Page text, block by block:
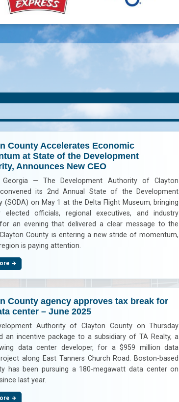
County Accelerates Economic
at State of the Development
Announces New CEO
Georgia — The Development Authority of Clayton
its 2nd Annual State of the Development
(SODA) on May 1 at the Delta Flight Museum, bringing
elected officials, regional executives, and industry
an evening that delivered a clear message to the
County is entering a new stride of momentum,
is paying attention.
County agency approves tax break for
center – June 2025
Authority of Clayton County on Thursday
an incentive package to a subsidiary of TA Realty, a
data center developer, for a $959 million data
along East Tanners Church Road. Boston-based
has been pursuing a 180-megawatt data center on
last year.